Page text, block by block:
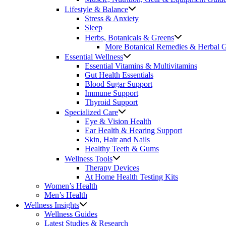
Lifestyle & Balance
Stress & Anxiety
Sleep
Herbs, Botanicals & Greens
More Botanical Remedies & Herbal
Essential Wellness
Essential Vitamins & Multivitamins
Gut Health Essentials
Blood Sugar Support
Immune Support
Thyroid Support
Specialized Care
Eye & Vision Health
Ear Health & Hearing Support
Skin, Hair and Nails
Healthy Teeth & Gums
Wellness Tools
Therapy Devices
At Home Health Testing Kits
Women’s Health
Men’s Health
Wellness Insights
Wellness Guides
Latest Studies & Research